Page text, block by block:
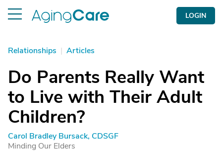
LOGIN
Relationships | Articles
Do Parents Really Want
to Live with Their Adult
Children?
Carol Bradley Bursack, CDSGF
Minding Our Elders